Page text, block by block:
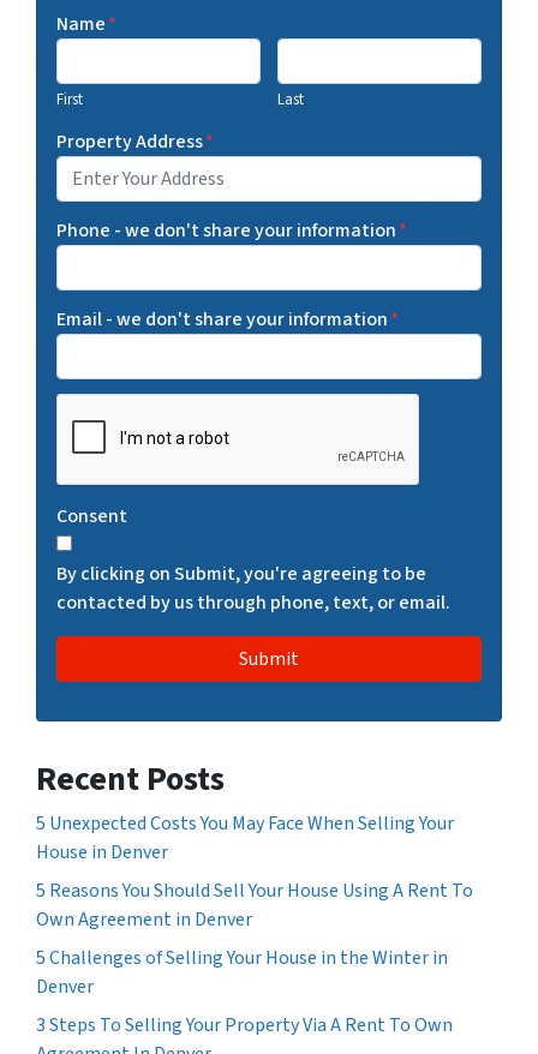
Name*
First Last
Property Address*
Phone - we don't share your information*
Email - we don't share your information*
C
H
A
Consent
By clicking on Submit, you're agreeing to be
contacted by us through phone, text, or email.
Recent Posts
5 Unexpected Costs You May Face When Selling Your
House in Denver
5 Reasons You Should Sell Your House Using A Rent To
Own Agreement in Denver
5 Challenges of Selling Your House in the Winter in
Denver
3 Steps To Selling Your Property Via A Rent To Own